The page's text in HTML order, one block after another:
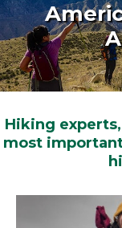
Hiking
most